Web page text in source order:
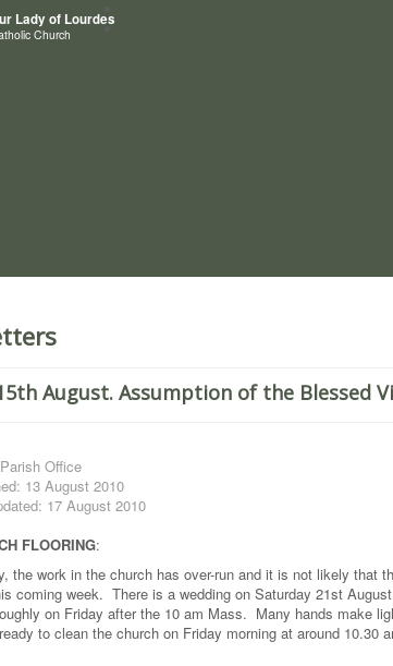
Lady of Lourdes
Church
August. Assumption of the Blessed
Parish Office
13 August 2010
17 August 2010
FLOORING:
the work in the church has over-run and it is not likely that
coming week. There is a wedding on Saturday 21st
on Friday after the 10 am Mass. Many hands make
to clean the church on Friday morning at around 10.30